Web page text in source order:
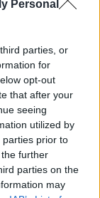
Personal
parties, or
for
opt-out
that after your
seeing
utilized by
parties prior to
further
parties on the
may
of non-linear
character
an athlete,
and the
Machines
than those